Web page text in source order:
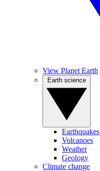
View Planet Earth
Earthquakes
Volcanoes
Weather
Geology
Climate change